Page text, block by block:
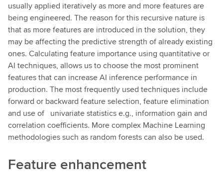
usually applied iteratively as more and more features are
being engineered. The reason for this recursive nature is
that as more features are introduced in the solution, they
may be affecting the predictive strength of already existing
ones. Calculating feature importance using quantitative or
AI techniques, allows us to choose the most prominent
features that can increase AI inference performance in
production. The most frequently used techniques include
forward or backward feature selection, feature elimination
and use of univariate statistics e.g., information gain and
correlation coefficients. More complex Machine Learning
methodologies such as random forests can also be used.
Feature enhancement